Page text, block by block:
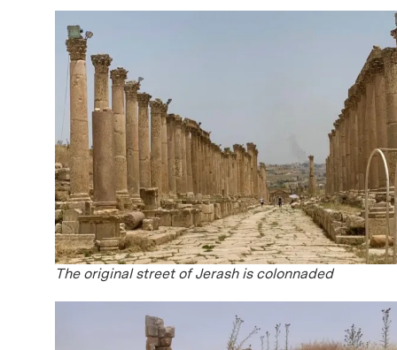
The original street of Jerash is colonnaded